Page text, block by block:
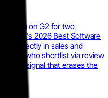
Room on G2 for two
of G2's 2026 Best Software
directly in sales and
who shortlist via review
signal that erases the